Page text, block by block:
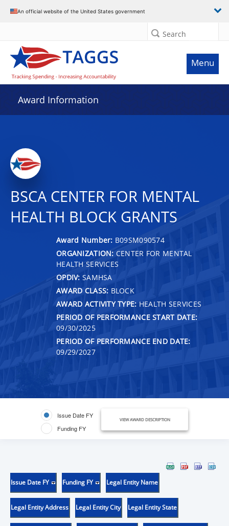
An official website of the United States government
Search
Menu
Award Information
BSCA CENTER FOR MENTAL
HEALTH BLOCK GRANTS
Award Number: B09SM090574
ORGANIZATION: CENTER FOR MENTAL
HEALTH SERVICES
OPDIV: SAMHSA
AWARD CLASS: BLOCK
AWARD ACTIVITY TYPE: HEALTH SERVICES
PERIOD OF PERFORMANCE START DATE:
09/30/2025
PERIOD OF PERFORMANCE END DATE:
09/29/2027
Issue Date FY
Funding FY
VIEW AWARD DESCRIPTION
Issue Date FY Funding FY Legal Entity Name
Legal Entity Address Legal Entity City Legal Entity State